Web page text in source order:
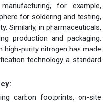
for example,
for soldering and testing,
Similarly, in pharmaceuticals,
production and packaging.
high-purity nitrogen has made
technology a standard
carbon footprints, on-site